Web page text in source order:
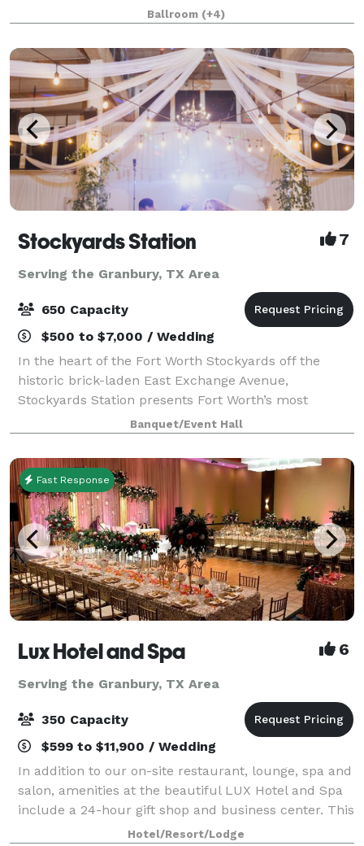
packages and price points to accommodate groups
from 20-2,000 attendees. Do something D
Ballroom (+4)
Stockyards Station 7
Serving the Granbury, TX Area
650 Capacity
$500 to $7,000 / Wedding
In the heart of the Fort Worth Stockyards off the
historic brick-laden East Exchange Avenue,
Stockyards Station presents Fort Worth’s most
unique backdrop for parties, conferences, executive
retreats, weddings, galas and more. With unique a
Banquet/Event Hall
Fast Response
Lux Hotel and Spa 6
Serving the Granbury, TX Area
350 Capacity
$599 to $11,900 / Wedding
In addition to our on-site restaurant, lounge, spa and
salon, amenities at the beautiful LUX Hotel and Spa
include a 24-hour gift shop and business center. This
Arlington, Texas hotel also features free hot
Hotel/Resort/Lodge